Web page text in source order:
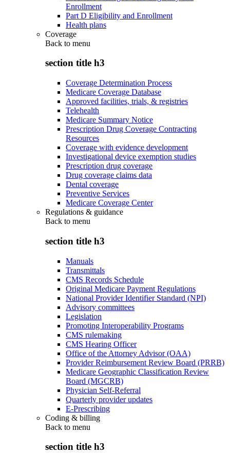
Enrollment
Part D Eligibility and Enrollment
Health plans
Coverage
Back to menu
section title h3
Coverage Determination Process
Medicare Coverage Database
Approved facilities, trials, & registries
Telehealth
Medicare Summary Notice
Prescription Drug Coverage Contracting
Resources
Coverage with evidence development
Investigational device exemption studies
Prescription drug coverage
Drug coverage claims data
Dental coverage
Preventive Services
Medicare Coverage Center
Regulations & guidance
Back to menu
section title h3
Manuals
Transmittals
CMS Records Schedule
Original Medicare Payment Regulations
National Provider Identifier Standard (NPI)
Advisory committees
Legislation
Promoting Interoperability Programs
CMS rulemaking
CMS Hearing Officer
Office of the Attorney Advisor (OAA)
Provider Reimbursement Review Board (PRRB)
Medicare Geographic Classification Review
Board (MGCRB)
Physician Self-Referral
Quarterly provider updates
E-Prescribing
Coding & billing
Back to menu
section title h3